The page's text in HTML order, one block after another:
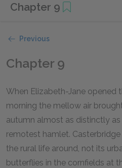
Chapter 9
Previous
Chapter 9
When Elizabeth-Jane opened
morning the mellow air
autumn almost as distinctly
remotest hamlet.
the rural life around, not its
butterflies in the cornfields at